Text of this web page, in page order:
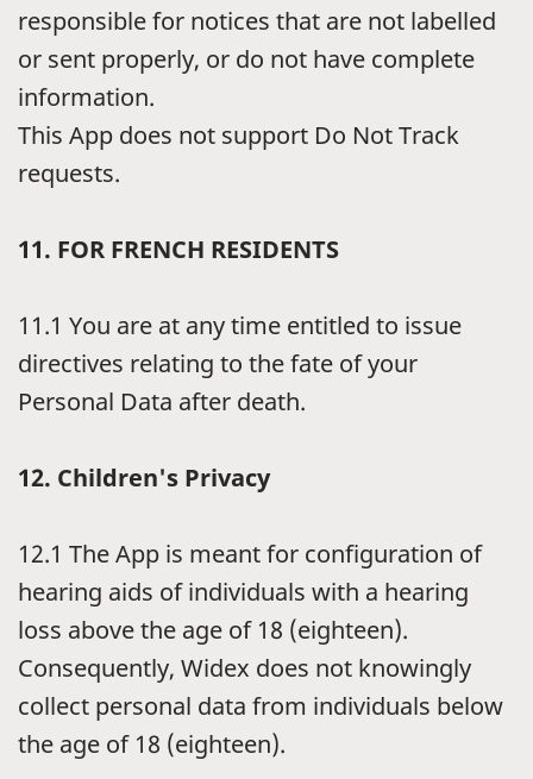
responsible for notices that are not labelled
or sent properly, or do not have complete
information.
This App does not support Do Not Track
requests.
11. FOR FRENCH RESIDENTS
11.1 You are at any time entitled to issue
directives relating to the fate of your
Personal Data after death.
12. Children's Privacy
12.1 The App is meant for configuration of
hearing aids of individuals with a hearing
loss above the age of 18 (eighteen).
Consequently, Widex does not knowingly
collect personal data from individuals below
the age of 18 (eighteen).